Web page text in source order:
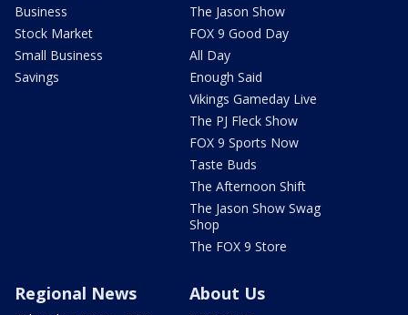
Business
Stock Market
Small Business
Savings
The Jason Show
FOX 9 Good Day
All Day
Enough Said
Vikings Gameday Live
The PJ Fleck Show
FOX 9 Sports Now
Taste Buds
The Afternoon Shift
The Jason Show Swag
Shop
The FOX 9 Store
Regional News About Us